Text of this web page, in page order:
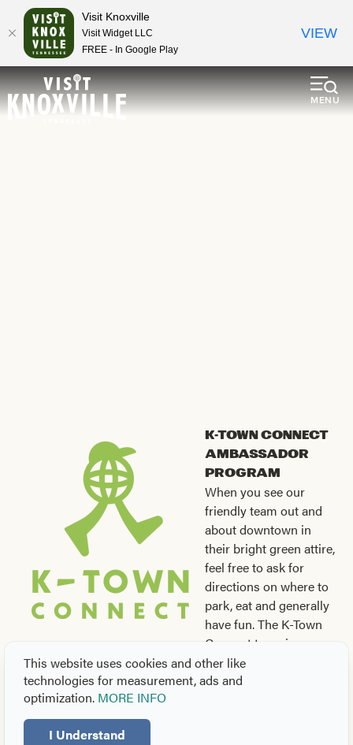
MENU
K-Town Connect
Ambassador
Program
When you see our
friendly team out and
about downtown in
their bright green attire,
feel free to ask for
directions on where to
park, eat and generally
have fun. The K-Town
Connect team is a
fantastic source of information for your downtown
experience. For additional assistance, maps and more, be
sure to stop by theVisit Knoxville Visitors Center
S. Gay Street.
Our Ambassadors help improve our
This website uses cookies and other like
technologies for measurement, ads and
optimization. MORE INFO
I Understand
Visit Knoxville
Visit Widget LLC
FREE - In Google Play
VIEW